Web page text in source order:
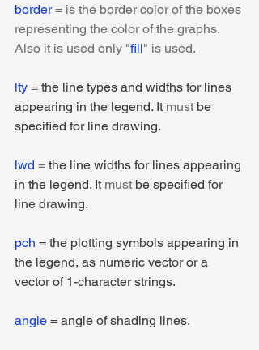
border = is the border color of the boxes
representing the color of the graphs.
Also it is used only "fill" is used.
lty = the line types and widths for lines
appearing in the legend. It must be
specified for line drawing.
lwd = the line widths for lines appearing
in the legend. It must be specified for
line drawing.
pch = the plotting symbols appearing in
the legend, as numeric vector or a
vector of 1-character strings.
angle = angle of shading lines.